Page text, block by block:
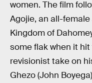
women. The film
Agojie, an all-
Kingdom of
some flak when it
revisionist take on
Ghezo (John